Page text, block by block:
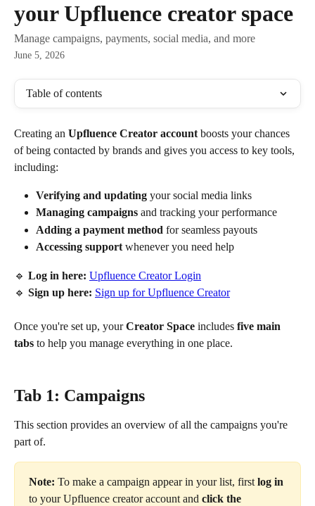
your Upfluence creator space
Manage campaigns, payments, social media, and more
June 5, 2026
Table of contents
Creating an Upfluence Creator account boosts your chances
of being contacted by brands and gives you access to key tools,
including:
Verifying and updating your social media links
Managing campaigns and tracking your performance
Adding a payment method for seamless payouts
Accessing support whenever you need help
🔹 Log in here: Upfluence Creator Login
🔹 Sign up here: Sign up for Upfluence Creator
Once you're set up, your Creator Space includes five main
tabs to help you manage everything in one place.
Tab 1: Campaigns
This section provides an overview of all the campaigns you're
part of.
Note: To make a campaign appear in your list, first log in
to your Upfluence creator account and click the